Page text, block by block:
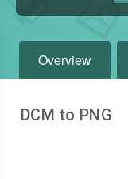
Overview
DCM to PNG